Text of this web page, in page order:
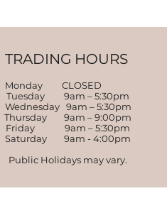
TRADING HOURS
CLOSED
Tuesday 9am – 5:30pm
Wednesday 9am – 5:30pm
Thursday 9am – 9:00pm
Friday 9am – 5:30pm
Saturday 9am - 4:00pm
Public Holidays may vary.